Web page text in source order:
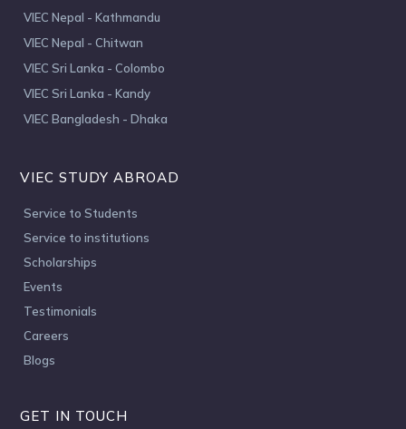
VIEC Nepal - Kathmandu
VIEC Nepal - Chitwan
VIEC Sri Lanka - Colombo
VIEC Sri Lanka - Kandy
VIEC Bangladesh - Dhaka
VIEC STUDY ABROAD
Service to Students
Service to institutions
Scholarships
Events
Testimonials
Careers
Blogs
GET IN TOUCH